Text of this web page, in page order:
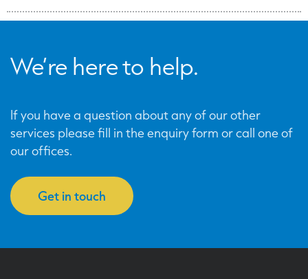
We’re here to help.
If you have a question about any of our other
services please fill in the enquiry form or call one of
our offices.
Get in touch